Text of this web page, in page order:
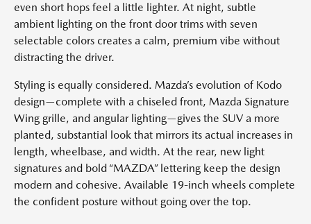
even short hops feel a little lighter. At night, subtle
ambient lighting on the front door trims with seven
selectable colors creates a calm, premium vibe without
distracting the driver.
Styling is equally considered. Mazda’s evolution of Kodo
design—complete with a chiseled front, Mazda Signature
Wing grille, and angular lighting—gives the SUV a more
planted, substantial look that mirrors its actual increases in
length, wheelbase, and width. At the rear, new light
signatures and bold “MAZDA” lettering keep the design
modern and cohesive. Available 19-inch wheels complete
the confident posture without going over the top.